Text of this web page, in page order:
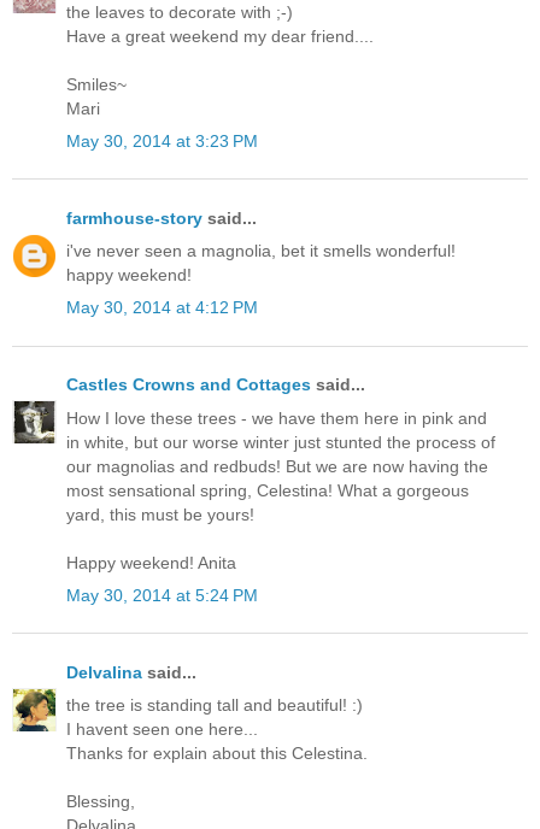
the leaves to decorate with ;-)
Have a great weekend my dear friend....
Smiles~
Mari
May 30, 2014 at 3:23 PM
farmhouse-story said...
i've never seen a magnolia, bet it smells wonderful!
happy weekend!
May 30, 2014 at 4:12 PM
Castles Crowns and Cottages said...
How I love these trees - we have them here in pink and
in white, but our worse winter just stunted the process of
our magnolias and redbuds! But we are now having the
most sensational spring, Celestina! What a gorgeous
yard, this must be yours!
Happy weekend! Anita
May 30, 2014 at 5:24 PM
Delvalina said...
the tree is standing tall and beautiful! :)
I havent seen one here...
Thanks for explain about this Celestina.
Blessing,